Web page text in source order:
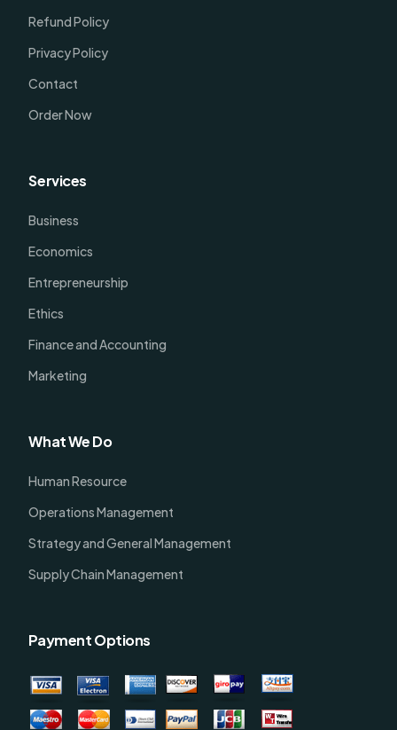
Refund Policy
Privacy Policy
Contact
Order Now
Services
Business
Economics
Entrepreneurship
Ethics
Finance and Accounting
Marketing
What We Do
Human Resource
Operations Management
Strategy and General Management
Supply Chain Management
Payment Options